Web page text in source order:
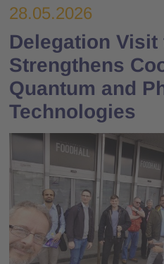
28.05.2026
Delegation Visit
Strengthens
Quantum and
Technologies